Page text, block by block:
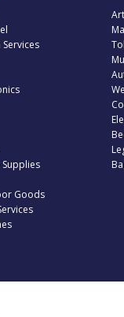
Goods
Art